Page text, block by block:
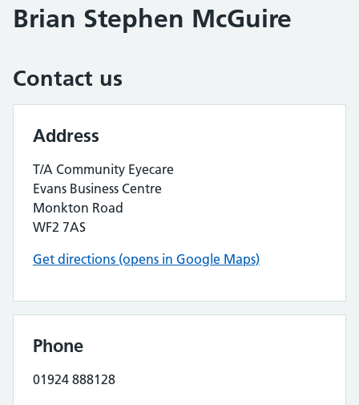
Brian Stephen McGuire
Contact us
Address
T/A Community Eyecare
Evans Business Centre
Monkton Road
WF2 7AS
Get directions (opens in Google Maps)
Phone
01924 888128